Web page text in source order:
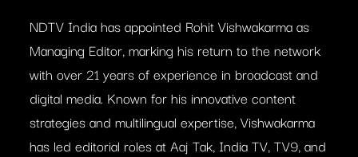
NDTV India has appointed Rohit Vishwakarma as
Managing Editor, marking his return to the network
with over 21 years of experience in broadcast and
digital media. Known for his innovative content
strategies and multilingual expertise, Vishwakarma
has led editorial roles at Aaj Tak, India TV, TV9, and